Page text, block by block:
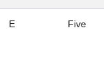
E Five